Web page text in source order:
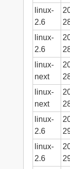
linux-
2.6
linux-
2.6
linux-
next
linux-
next
linux-
2.6
linux-
2.6